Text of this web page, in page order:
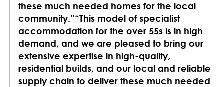
these much needed homes for the local
community.”“This model of specialist
accommodation for the over 55s is in high
demand, and we are pleased to bring our
extensive expertise in high-quality,
residential builds, and our local and reliable
supply chain to deliver these much needed